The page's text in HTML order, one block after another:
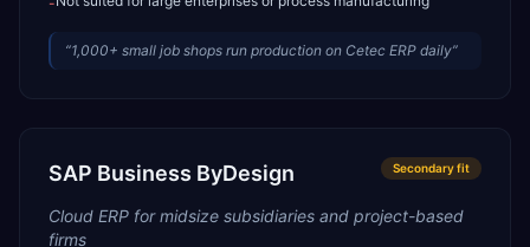
“1,000+ small job shops run production on Cetec ERP daily”
SAP Business ByDesign Secondaryfit
Cloud ERP for midsize subsidiaries and project-based
firms